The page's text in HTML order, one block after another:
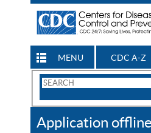
MENU CDC A-Z
Search
CDC
Application offline